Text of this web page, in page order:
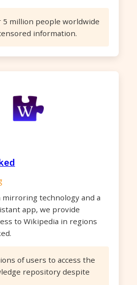
5 million people worldwide
information.
mirroring technology and a
app, we provide
to Wikipedia in regions
of users to access the
repository despite